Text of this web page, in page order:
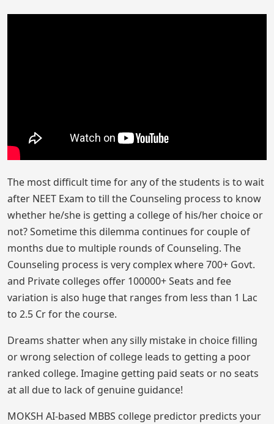
The most difficult time for any of the students is to wait
after NEET Exam to till the Counseling process to know
whether he/she is getting a college of his/her choice or
not? Sometime this dilemma continues for couple of
months due to multiple rounds of Counseling. The
Counseling process is very complex where 700+ Govt.
and Private colleges offer 100000+ Seats and fee
variation is also huge that ranges from less than 1 Lac
to 2.5 Cr for the course.
Dreams shatter when any silly mistake in choice filling
or wrong selection of college leads to getting a poor
ranked college. Imagine getting paid seats or no seats
at all due to lack of genuine guidance!
MOKSH AI-based MBBS college predictor predicts your